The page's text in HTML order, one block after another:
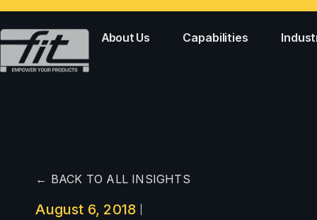
About Us Capabilities
← BACK TO ALL INSIGHTS
August 6, 2018